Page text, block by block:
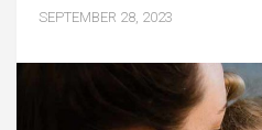
SEPTEMBER 28, 2023